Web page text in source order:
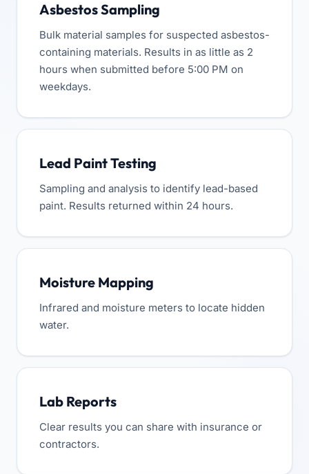
Asbestos Sampling
Bulk material samples for suspected asbestos-
containing materials. Results in as little as 2
hours when submitted before 5:00 PM on
weekdays.
Lead Paint Testing
Sampling and analysis to identify lead-based
paint. Results returned within 24 hours.
Moisture Mapping
Infrared and moisture meters to locate hidden
water.
Lab Reports
Clear results you can share with insurance or
contractors.